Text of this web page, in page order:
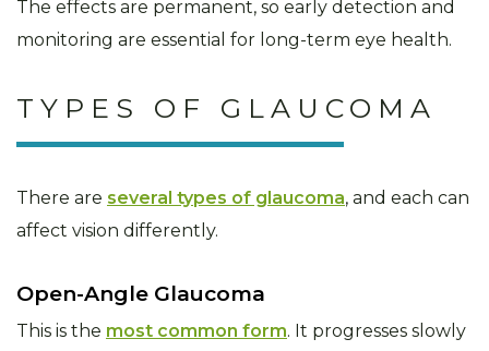
The effects are permanent, so early detection and
monitoring are essential for long-term eye health.
TYPES OF GLAUCOMA
There are several types of glaucoma, and each can
affect vision differently.
Open-Angle Glaucoma
This is the most common form. It progresses slowly